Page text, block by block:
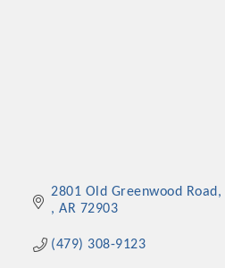
2801 Old Greenwood Road
AR 72903
(479) 308-9123